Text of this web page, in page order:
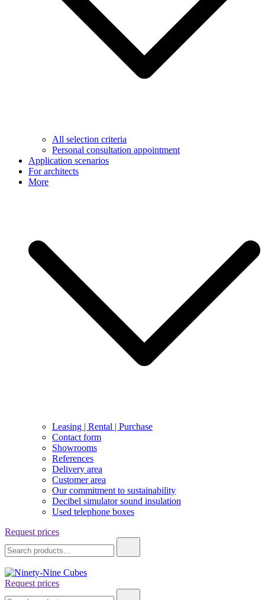
All selection criteria
Personal consultation appointment
Application scenarios
For architects
More
Leasing | Rental | Purchase
Contact form
Showrooms
References
Delivery area
Customer area
Our commitment to sustainability
Decibel simulator sound insulation
Used telephone boxes
Request prices
for:
Request prices